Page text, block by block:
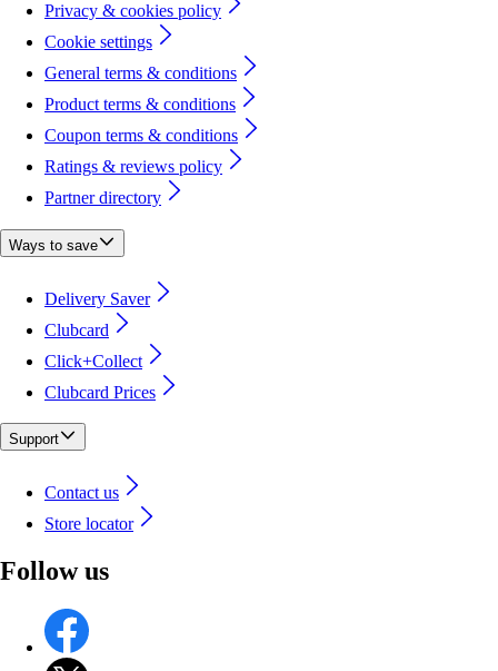
Privacy & cookies policy
Cookie settings
General terms & conditions
Product terms & conditions
Coupon terms & conditions
Ratings & reviews policy
Partner directory
Ways to save
Delivery Saver
Clubcard
Click+Collect
Clubcard Prices
Support
Contact us
Store locator
Follow us